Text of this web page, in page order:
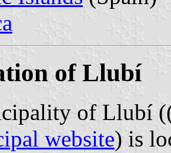
of Llubí
of Llubí
website) is